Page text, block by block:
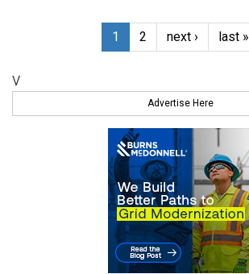
1 2 next › last »
V
Advertise Here